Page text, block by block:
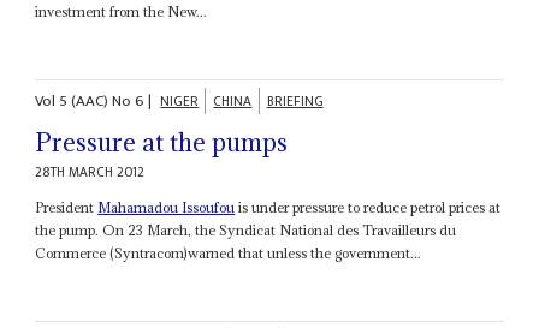
investment from the New...
Vol 5 (AAC)No6| NIGER CHINA BRIEFING
Pressure at the pumps
28TH MARCH 2012
President Mahamadou Issoufou is under pressure to reduce petrol prices at
the pump. On 23 March, the Syndicat National des Travailleurs du
Commerce (Syntracom)warned that unless the government...